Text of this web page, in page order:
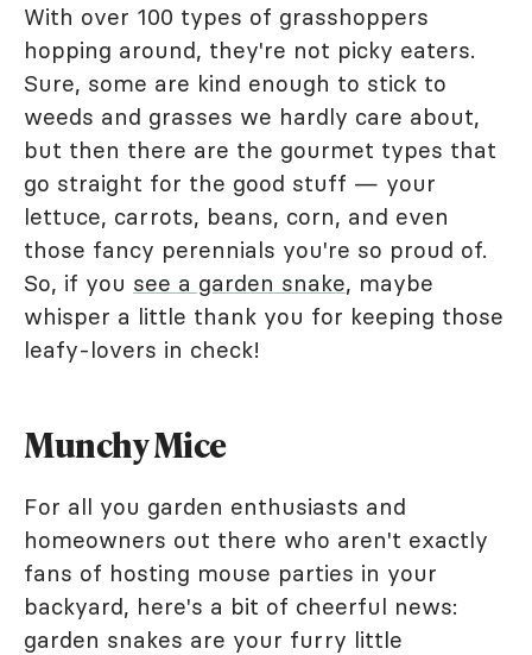
With over 100 types of grasshoppers
hopping around, they're not picky eaters.
Sure, some are kind enough to stick to
weeds and grasses we hardly care about,
but then there are the gourmet types that
go straight for the good stuff — your
lettuce, carrots, beans, corn, and even
those fancy perennials you're so proud of.
So, if you see a garden snake, maybe
whisper a little thank you for keeping those
leafy-lovers in check!
Munchy Mice
For all you garden enthusiasts and
homeowners out there who aren't exactly
fans of hosting mouse parties in your
backyard, here's a bit of cheerful news:
garden snakes are your furry little